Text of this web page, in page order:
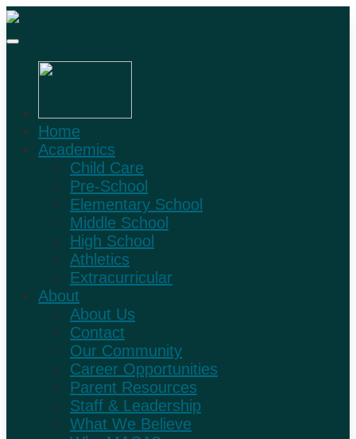
Home
Academics
Child Care
Pre-School
Elementary School
Middle School
High School
Athletics
Extracurricular
About
About Us
Contact
Our Community
Career Opportunities
Parent Resources
Staff & Leadership
What We Believe